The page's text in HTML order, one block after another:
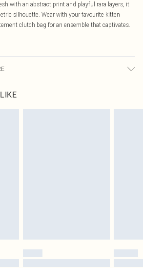
with an abstract print and playful rara layers, it
silhouette. Wear with your favourite kitten
clutch bag for an ensemble that captivates.